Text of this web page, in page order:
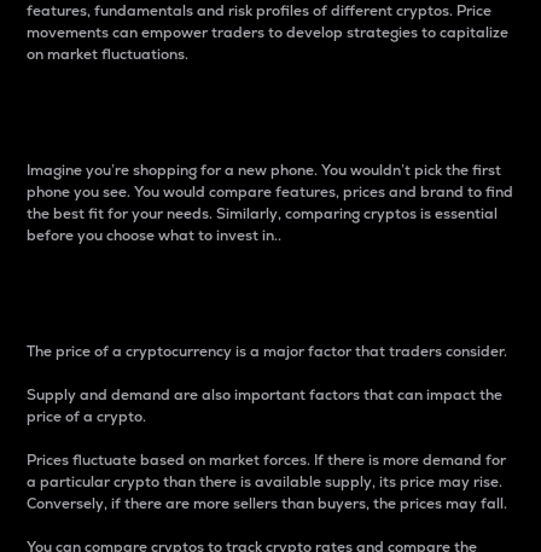
features, fundamentals and risk profiles of different cryptos. Price
movements can empower traders to develop strategies to capitalize
on market fluctuations.
Imagine you’re shopping for a new phone. You wouldn’t pick the first
phone you see. You would compare features, prices and brand to find
the best fit for your needs. Similarly, comparing cryptos is essential
before you choose what to invest in..
The price of a cryptocurrency is a major factor that traders consider.
Supply and demand are also important factors that can impact the
price of a crypto.
Prices fluctuate based on market forces. If there is more demand for
a particular crypto than there is available supply, its price may rise.
Conversely, if there are more sellers than buyers, the prices may fall.
You can compare cryptos to track crypto rates and compare the